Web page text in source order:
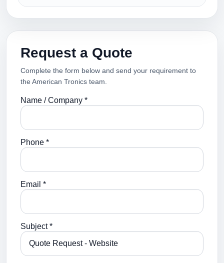
Request a Quote
Complete the form below and send your requirement to
the American Tronics team.
Name / Company *
Phone *
Email *
Subject *